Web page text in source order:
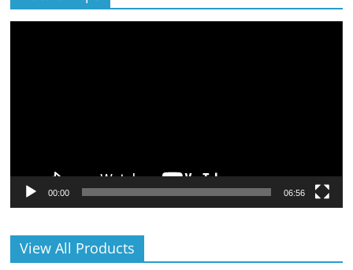
00:00 06:56
View All Products